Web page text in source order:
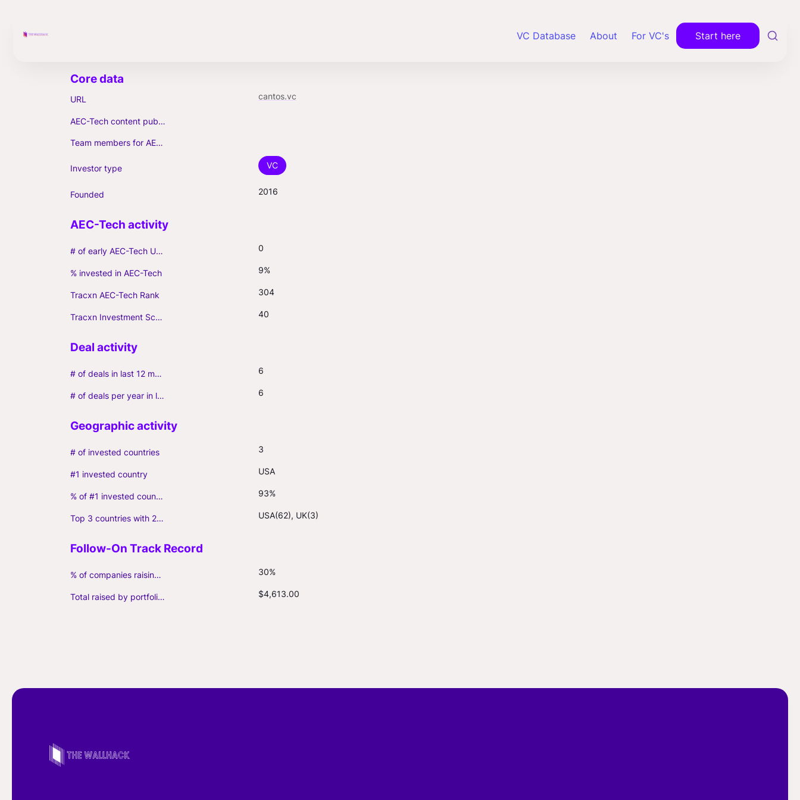
VC Database About For VC's Start here
URL cantos.vc
AEC-Tech content published (max. 3)
Team members for AEC-Tech deals
Investor type VC
Founded 2016
# of early AEC-Tech Unicorns 0
% invested in AEC-Tech 9%
Tracxn AEC-Tech Rank 304
Tracxn Investment Score 40
# of deals in last 12 months (incl. follow-ons) 6
# of deals per year in last 3 years (average, incl. follow-ons) 6
# of invested countries 3
#1 invested country USA
% of #1 invested country 93%
Top 3 countries with 2+ portfolio firms USA(62), UK(3)
% of companies raising follow-on capital 30%
Total raised by portfolio firms ($M, incl. debt) $4,613.00